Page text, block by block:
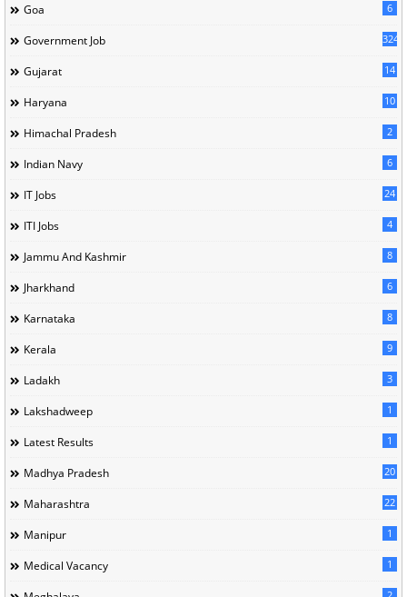
Goa 6
Government Job 324
Gujarat 14
Haryana 10
Himachal Pradesh 2
Indian Navy 6
IT Jobs 24
ITI Jobs 4
Jammu And Kashmir 8
Jharkhand 6
Karnataka 8
Kerala 9
Ladakh 3
Lakshadweep 1
Latest Results 1
Madhya Pradesh 20
Maharashtra 22
Manipur 1
Medical Vacancy 1